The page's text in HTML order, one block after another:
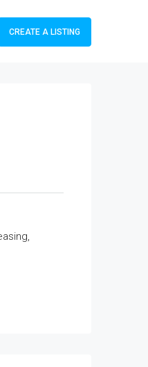
CREATE A LISTING